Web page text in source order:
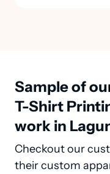
Sample of
T-Shirt
work in
Checkout our
their custom